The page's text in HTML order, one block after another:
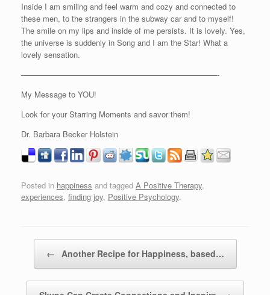
Inside I am smiling and feel warm and cozy and connected to
these men, to the strangers in the subway car and to myself!
The smile on my lips and inside of me persists. It is lovely. Yes,
the universe is suddenly in Song and I am the Star! What a
lovely sensation.
—————————————————————————-
My Message to YOU!
Look for your Starring Moments and savor them!
Dr. Barbara Becker Holstein
Posted in happiness and tagged A Positive Therapy,
experiences, finding joy, Positive Psychology.
← Another Recipe for Happiness, based…